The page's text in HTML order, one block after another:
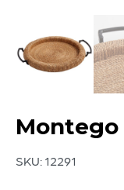
Montego
SKU: 12291